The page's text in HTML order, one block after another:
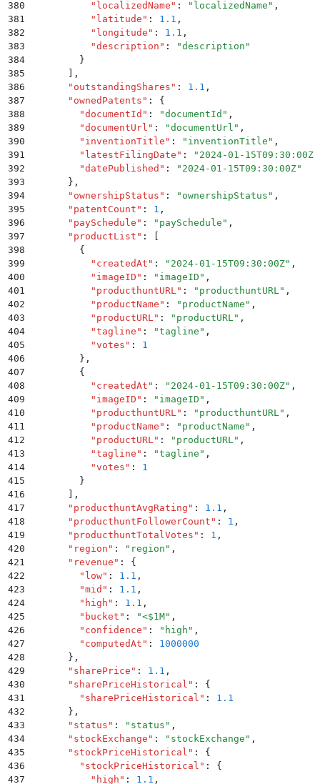
380
          "
localizedName " : " localizedName " ,
381
          "
latitude " : 1.1 ,
382
          "
longitude " : 1.1 ,
383
          "
description " : "description "
384
        }
385
,
386
      "
outstandingShares " : 1.1 ,
387
      "
ownedPatents " :
{
388
        "
documentId " : "documentId " ,
389
        "
documentUrl " : "documentUrl " ,
390
        "
inventionTitle " : " inventionTitle " ,
391
        "
latestFilingDate " : " 2024-01-15T09:30:00Z
392
        "
datePublished " : " 2024-01-15T09:30:00Z"
393
      }
,
394
      "
ownershipStatus " : " ownershipStatus " ,
395
      "
patentCount " : 1 ,
396
      "
paySchedule " : " paySchedule " ,
397
      "
productList " :
398
        {
399
          "
createdAt " : " 2024-01-15T09:30:00Z" ,
400
          "
imageID " : " imageID " ,
401
          "
producthuntURL " : " producthuntURL " ,
402
          "
productName " : " productName " ,
403
          "
productURL " : " productURL " ,
404
          "
tagline " : "tagline " ,
405
          "
votes " :
1
406
        }
,
407
        {
408
          "
createdAt " : " 2024-01-15T09:30:00Z" ,
409
          "
imageID " : " imageID " ,
410
          "
producthuntURL " : " producthuntURL " ,
411
          "
productName " : " productName " ,
412
          "
productURL " : " productURL " ,
413
          "
tagline " : "tagline " ,
414
          "
votes " :
1
415
        }
416
,
417
      "
producthuntAvgRating " : 1.1 ,
418
      "
producthuntFollowerCount " : 1 ,
419
      "
producthuntTotalVotes " : 1 ,
420
      "
region " : " region " ,
421
      "
revenue " :
{
422
        "
low" : 1.1 ,
423
        "
mid " : 1.1 ,
424
        "
high " : 1.1 ,
425
        "
bucket " : "<$1M" ,
426
        "
confidence " : " high " ,
427
        "
computedAt " :
1000000
428
      }
,
429
      "
sharePrice " : 1.1 ,
430
      "
sharePriceHistorical " :
{
431
        "
sharePriceHistorical " :
1.1
432
      }
,
433
      "
status " : " status " ,
434
      "
stockExchange " : " stockExchange " ,
435
      "
stockPriceHistorical " :
{
436
        "
stockPriceHistorical " :
{
437
          "
high " : 1.1 ,